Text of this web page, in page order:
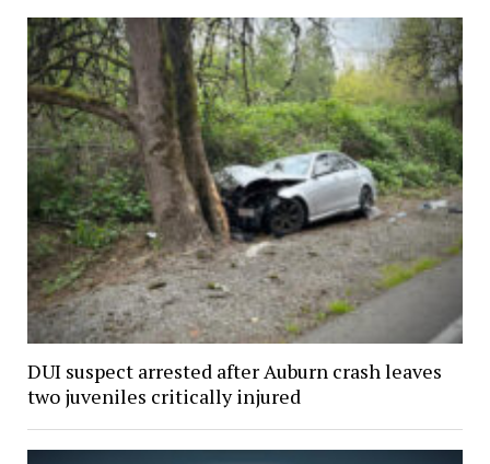
DUI suspect arrested after Auburn crash leaves
two juveniles critically injured